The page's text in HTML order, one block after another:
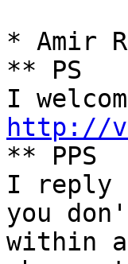
* Amir
** PS
http://
** PPS
I reply
you
within